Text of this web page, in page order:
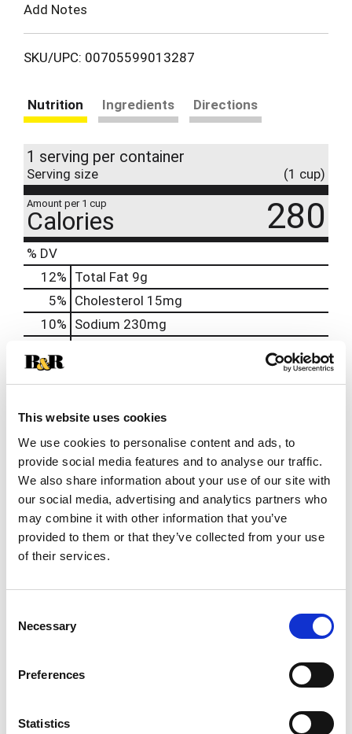
This website uses cookies
We use cookies to personalise content and ads, to
provide social media features and to analyse our traffic.
We also share information about your use of our site with
our social media, advertising and analytics partners who
may combine it with other information that you’ve
provided to them or that they’ve collected from your use
of their services.
Selection
Necessary
Preferences
Statistics
Add Notes
SKU/UPC: 00705599013287
Nutrition Ingredients Directions
1 serving per container
Serving size (1 cup)
Amount per 1 cup
Calories 280
% DV
12% Total Fat 9g
5% Cholesterol 15mg
10% Sodium 230mg
10%
8% Potassium390mg
0%
Vitamin D0.1mcg